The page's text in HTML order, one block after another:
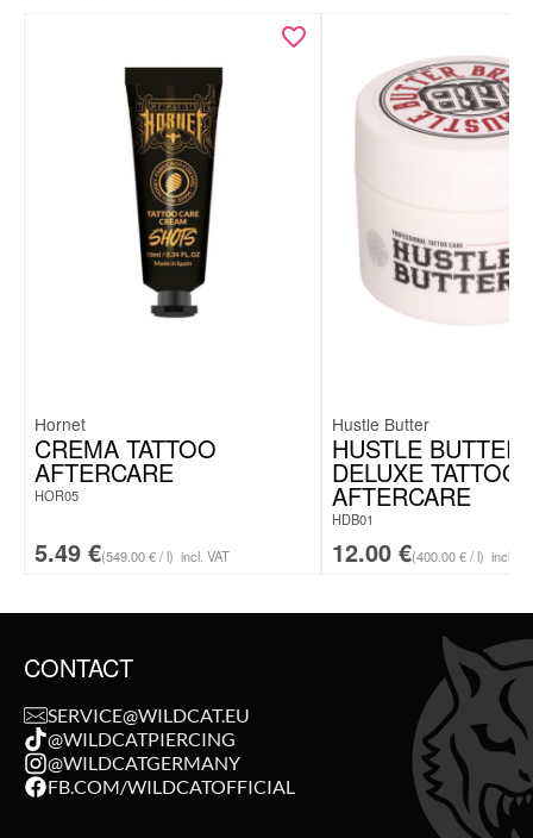
Lange strahlende Farben
Klebt und fettet nicht
Schützt vor Umwelteinflüssen
UVA/UVB-Schutz
Provitamin B5
Feuchtigkeitsspendend
Dermatologisch bestätigt
Vegan, 100% ohne tierische Inhaltsstoffe
Hornet
CREMA TATTOO
AFTERCARE
HOR05
5.49 €(549.00 € / l) incl. VAT
Hustle Butter
HUSTLE BUTTER
DELUXE TATTOO
AFTERCARE
HDB01
12.00 €(400.00 € / l) incl.
CONTACT
SERVICE@WILDCAT.EU
@WILDCATPIERCING
@WILDCATGERMANY
FB.COM/WILDCATOFFICIAL